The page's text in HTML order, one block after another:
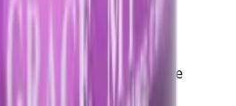
018780/2022
5 working days Outside